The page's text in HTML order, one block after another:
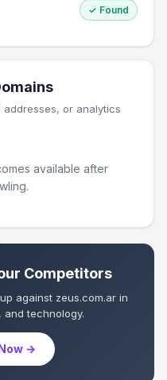
✓ Found
addresses, or analytics
available after
Competitors
against zeus.com.ar in
and technology.
→